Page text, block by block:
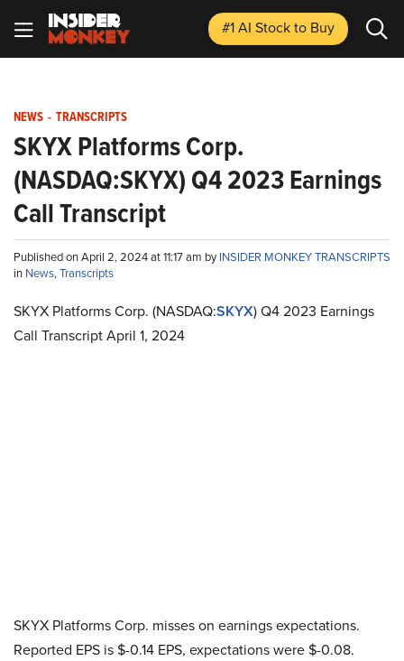
#1 AI Stockto Buy
NEWS - TRANSCRIPTS
SKYX Platforms Corp.
(NASDAQ:SKYX) Q4 2023 Earnings
Call Transcript
Published on April 2, 2024 at 11:17 am byINSIDER MONKEY TRANSCRIPTS
in News,Transcripts
SKYX Platforms Corp. (NASDAQ:SKYX) Q4 2023 Earnings
Call Transcript April 1, 2024
SKYX Platforms Corp. misses on earnings expectations.
Reported EPS is $-0.14 EPS, expectations were $-0.08.